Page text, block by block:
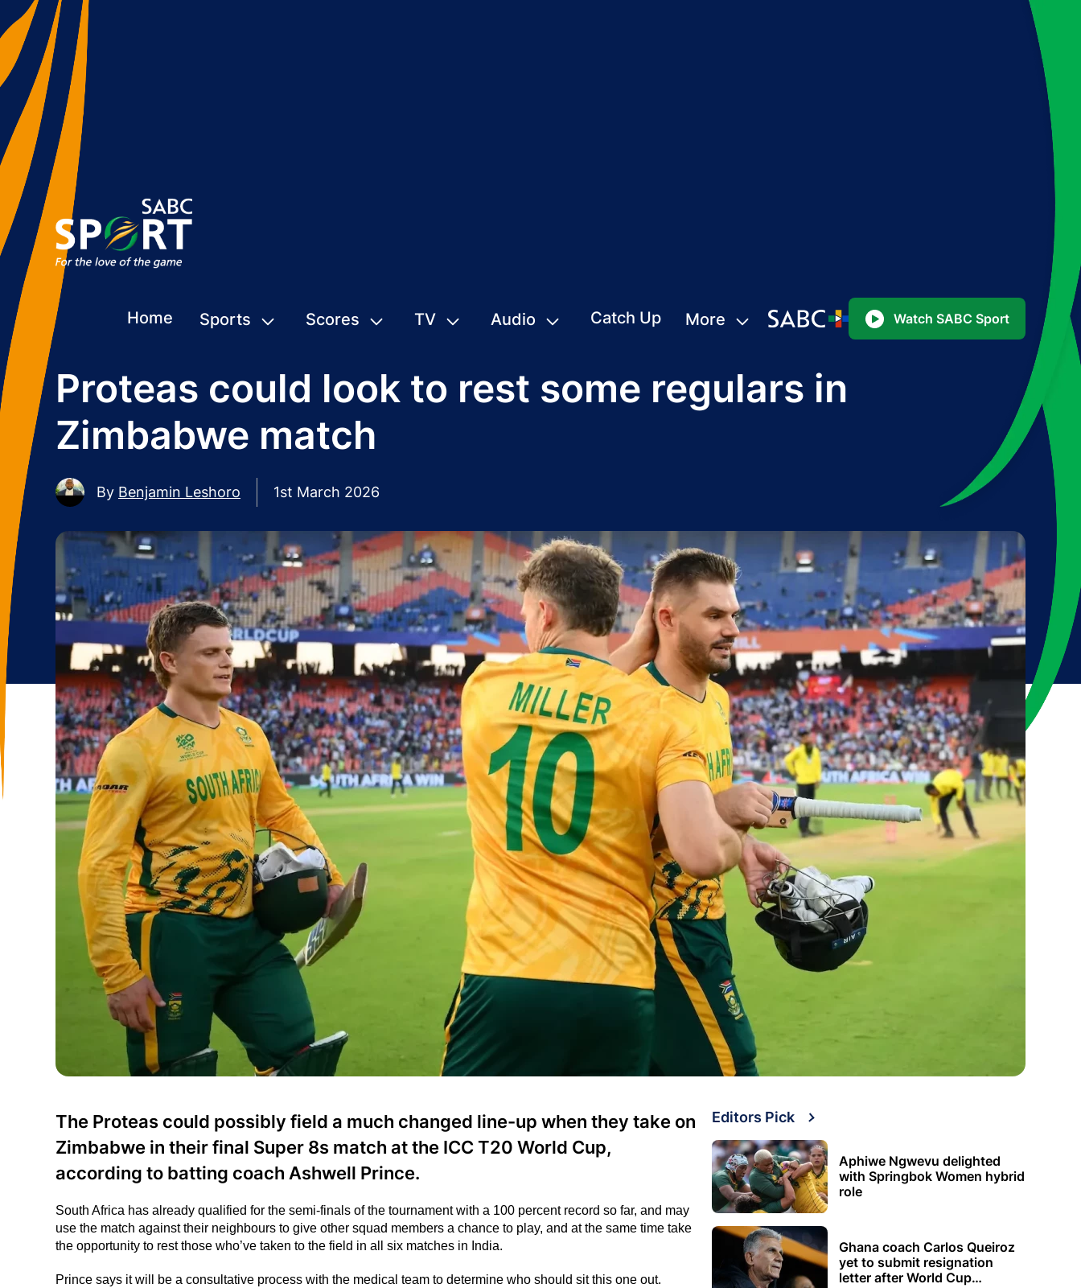
Home Sports Scores TV Audio Catch Up More Watch SABC Sport
Proteas could look to rest some regulars in
Zimbabwe match
By Benjamin Leshoro 1st March 2026
The Proteas could possibly field a much changed line-up when they take on
Zimbabwe in their final Super 8s match at the ICC T20 World Cup,
according to batting coach Ashwell Prince.
South Africa has already qualified for the semi-finals of the tournament with a 100 percent record so far, and may
use the match against their neighbours to give other squad members a chance to play, and at the same time take
the opportunity to rest those who’ve taken to the field in all six matches in India.
Prince says it will be a consultative process with the medical team to determine who should sit this one out.
Editors Pick
Aphiwe Ngwevu delighted
with Springbok Women hybrid
role
Ghana coach Carlos Queiroz
yet to submit resignation
letter after World Cup